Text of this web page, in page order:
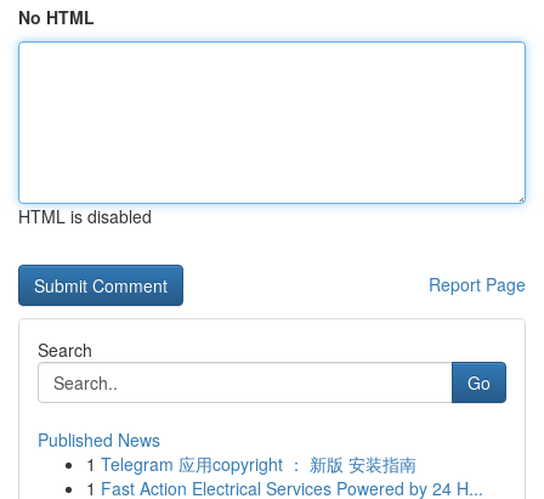
No HTML
HTML is disabled
Report Page
Search
Go
Published News
1 Telegram 应用copyright ： 新版 安装指南
1 Fast Action Electrical Services Powered by 24 H...